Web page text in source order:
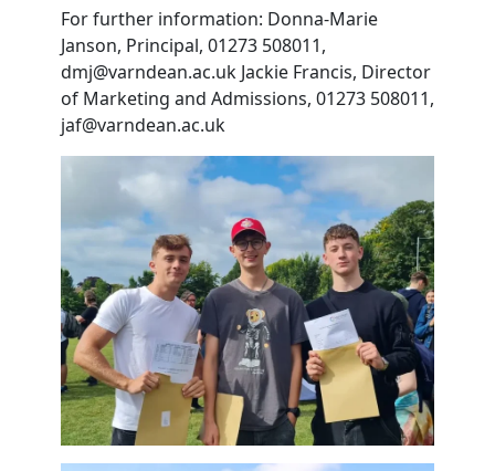
For further information: Donna-Marie
Janson, Principal, 01273 508011,
dmj@varndean.ac.uk Jackie Francis, Director
of Marketing and Admissions, 01273 508011,
jaf@varndean.ac.uk